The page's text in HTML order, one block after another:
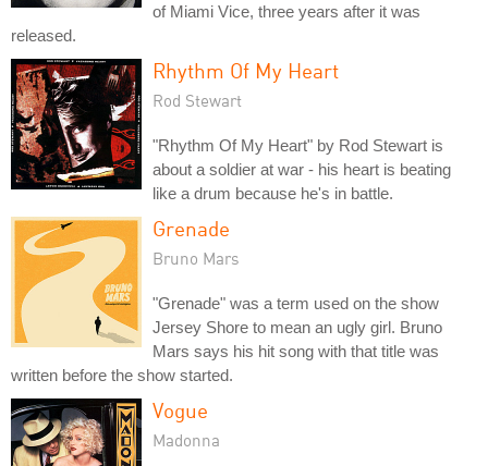
of Miami Vice, three years after it was
released.
Rhythm Of My Heart
Rod Stewart
"Rhythm Of My Heart" by Rod Stewart is
about a soldier at war - his heart is beating
like a drum because he's in battle.
Grenade
Bruno Mars
"Grenade" was a term used on the show
Jersey Shore to mean an ugly girl. Bruno
Mars says his hit song with that title was
written before the show started.
Vogue
Madonna